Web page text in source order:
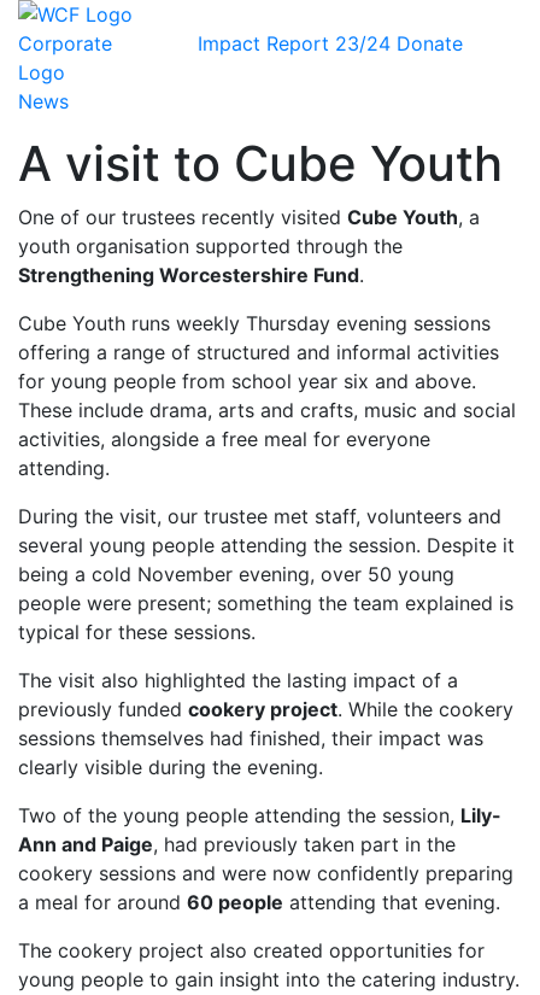
Impact Report 23/24 Donate
News
A visit to Cube Youth
One of our trustees recently visited Cube Youth, a
youth organisation supported through the
Strengthening Worcestershire Fund.
Cube Youth runs weekly Thursday evening sessions
offering a range of structured and informal activities
for young people from school year six and above.
These include drama, arts and crafts, music and social
activities, alongside a free meal for everyone
attending.
During the visit, our trustee met staff, volunteers and
several young people attending the session. Despite it
being a cold November evening, over 50 young
people were present; something the team explained is
typical for these sessions.
The visit also highlighted the lasting impact of a
previously funded cookery project. While the cookery
sessions themselves had finished, their impact was
clearly visible during the evening.
Two of the young people attending the session, Lily-
Ann and Paige, had previously taken part in the
cookery sessions and were now confidently preparing
a meal for around 60 people attending that evening.
The cookery project also created opportunities for
young people to gain insight into the catering industry.